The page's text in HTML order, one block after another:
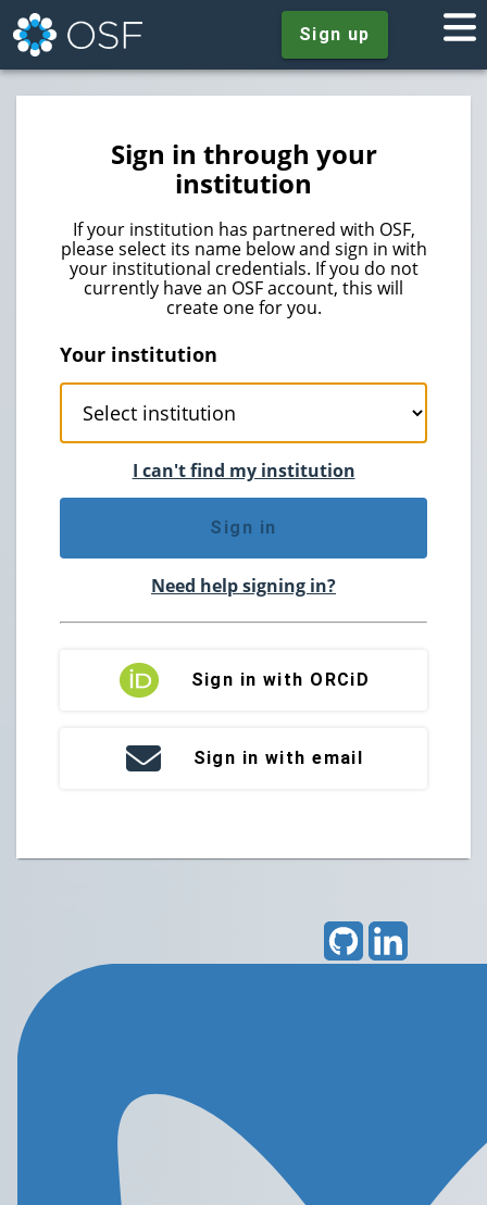
Sign up
Sign in through your
institution
If your institution has partnered with OSF,
please select its name below and sign in with
your institutional credentials. If you do not
currently have an OSF account, this will
create one for you.
Your institution
I can't find my institution
Sign in
Need help signing in?
Sign in with ORCiD
Sign in with email